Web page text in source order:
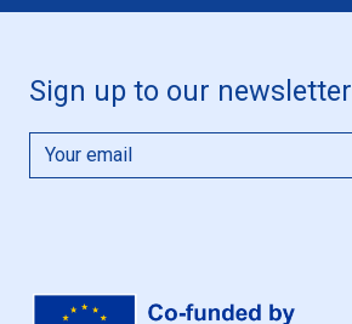
Sign up to our newsletter